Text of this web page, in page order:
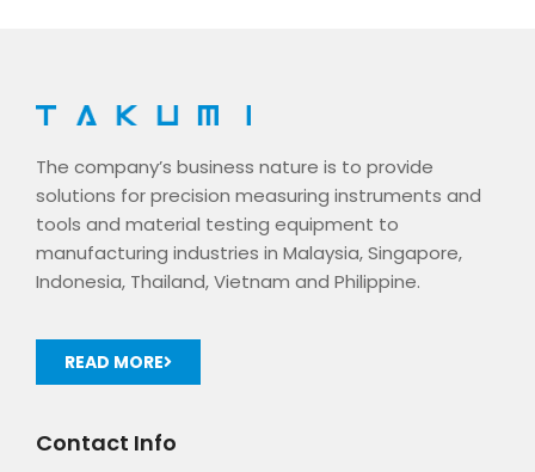
The company’s business nature is to provide
solutions for precision measuring instruments and
tools and material testing equipment to
manufacturing industries in Malaysia, Singapore,
Indonesia, Thailand, Vietnam and Philippine.
READ MORE
Contact Info